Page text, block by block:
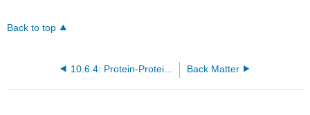
Back to top
Back Matter